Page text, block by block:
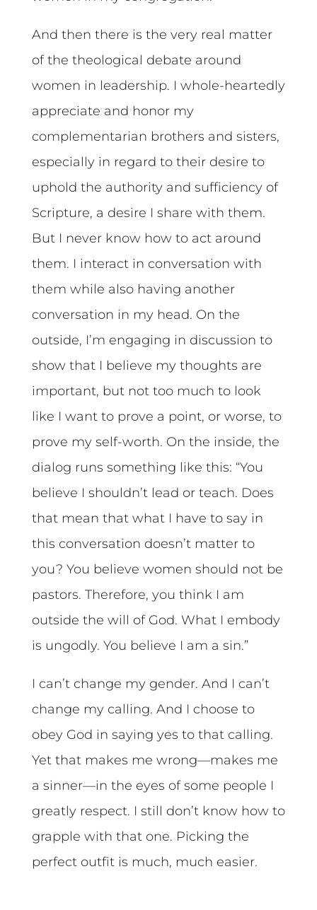
And then there is the very real matter
of the theological debate around
women in leadership. I whole-heartedly
appreciate and honor my
complementarian brothers and sisters,
especially in regard to their desire to
uphold the authority and sufficiency of
Scripture, a desire I share with them.
But I never know how to act around
them. I interact in conversation with
them while also having another
conversation in my head. On the
outside, I’m engaging in discussion to
show that I believe my thoughts are
important, but not too much to look
like I want to prove a point, or worse, to
prove my self-worth. On the inside, the
dialog runs something like this: “You
believe I shouldn’t lead or teach. Does
that mean that what I have to say in
this conversation doesn’t matter to
you? You believe women should not be
pastors. Therefore, you think I am
outside the will of God. What I embody
is ungodly. You believe I am a sin.”
I can’t change my gender. And I can’t
change my calling. And I choose to
obey God in saying yes to that calling.
Yet that makes me wrong—makes me
a sinner—in the eyes of some people I
greatly respect. I still don’t know how to
grapple with that one. Picking the
perfect outfit is much, much easier.